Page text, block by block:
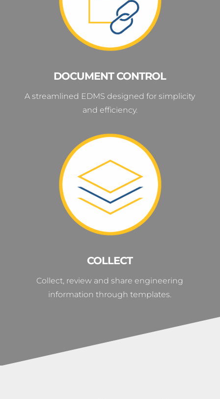
DOCUMENT CONTROL
A streamlined EDMS designed for simplicity
and efficiency.
COLLECT
Collect, review and share engineering
information through templates.